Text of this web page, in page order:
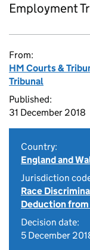
Employment
From:
HM Courts &
Tribunal
Published:
31 December 2018
Country:
England and
Jurisdiction
Race
Deduction from
Decision date:
5 December